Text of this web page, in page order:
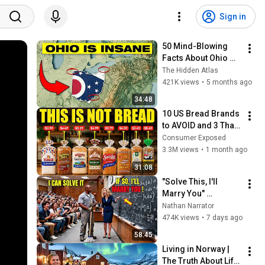
Sign in
34:48
50 Mind-Blowing
Facts About Ohio
You Didn’t Know
The Hidden Atlas
421K views • 5 months ago
31:08
10 US Bread Brands
to AVOID and 3 That
Are Actually Safe
Consumer Exposed
3.3M views • 1 month ago
58:45
"Solve This, I'll
Marry You"
Professor Laughed
— Black Janitor Did
Nathan Narrator
474K views • 7 days ago
Living in Norway |
The Truth About Life